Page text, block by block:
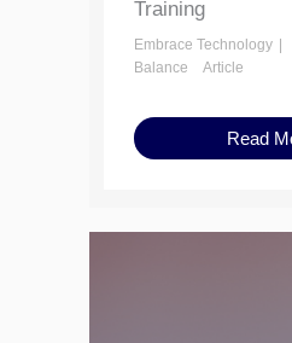
Training
Embrace Technology
Balance
Article
Read